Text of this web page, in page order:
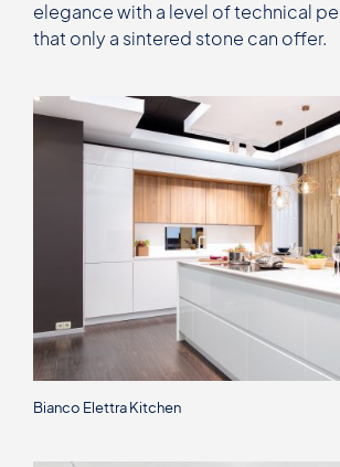
elegance with a level of technical
that only a sintered stone can offer.
Bianco Elettra Kitchen